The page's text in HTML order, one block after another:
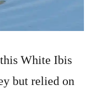
White Ibis
but relied on